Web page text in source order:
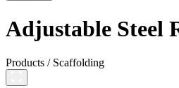
Adjustable Steel
Products /Scaffolding